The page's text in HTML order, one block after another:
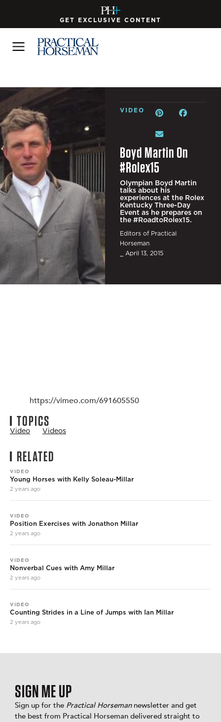
GET EXCLUSIVE CONTENT
VIDEO
Boyd Martin On
#Rolex15
Olympian Boyd Martin
talks about his
experiences at the Rolex
Kentucky Three-Day
Event as he prepares on
the #RoadtoRolex15.
Editors of Practical
Horseman
⎯ April 13, 2015
https://vimeo.com/691605550
TOPICS
Video Videos
RELATED
VIDEO
Young Horses with Kelly Soleau-Millar
2 years ago
VIDEO
Position Exercises with Jonathon Millar
2 years ago
VIDEO
Nonverbal Cues with Amy Millar
2 years ago
VIDEO
Counting Strides in a Line of Jumps with Ian Millar
2 years ago
SIGN ME UP
Sign up for the Practical Horsemannewsletter and get
the best from Practical Horseman delivered straight to